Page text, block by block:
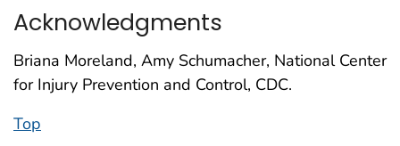
Acknowledgments
Briana Moreland, Amy Schumacher, National Center
for Injury Prevention and Control, CDC.
Top